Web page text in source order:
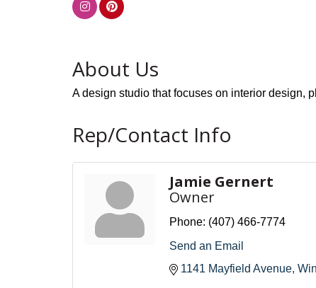
About Us
A design studio that focuses on interior design,
Rep/Contact Info
Jamie Gernert
Owner
Phone: (407) 466-7774
Send an Email
1141 Mayfield Avenue